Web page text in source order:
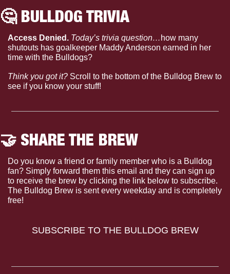
🤔 BULLDOG TRIVIA
Access Denied. Today’s trivia question… how many
shutouts has goalkeeper Maddy Anderson earned in her
time with the Bulldogs?
Think you got it? Scroll to the bottom of the Bulldog Brew to
see if you know your stuff!
🤝 SHARE THE BREW
Do you know a friend or family member who is a Bulldog
fan? Simply forward them this email and they can sign up
to receive the brew by clicking the link below to subscribe.
The Bulldog Brew is sent every weekday and is completely
free!
SUBSCRIBE TO THE BULLDOG BREW